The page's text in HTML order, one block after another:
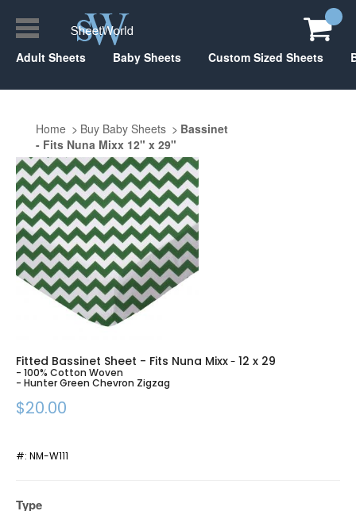
Adult Sheets Baby Sheets Custom Sized Sheets
Home Buy Baby Sheets
Bassinet
- Fits Nuna Mixx 12" x 29"
Fitted Bassinet Sheet - Fits Nuna Mixx- 12 x 29
- 100% Cotton Woven
- Hunter Green Chevron Zigzag
$20.00
#: NM-W111
Type